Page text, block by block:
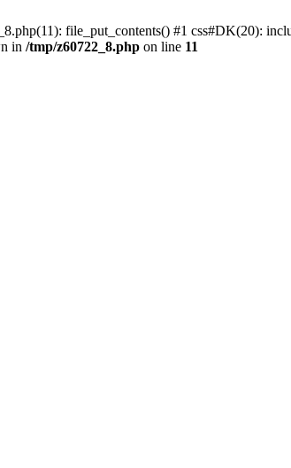
file_put_contents() #1 css#DK(20):
in /tmp/z60722_8.php on line 11